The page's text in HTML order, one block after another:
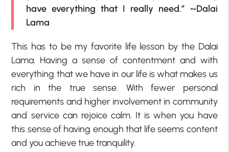
have everything that I really need.” ~Dalai
Lama
This has to be my favorite life lesson by the Dalai
Lama. Having a sense of contentment and with
everything that we have in our life is what makes us
rich in the true sense. With fewer personal
requirements and higher involvement in community
and service can rejoice calm. It is when you have
this sense of having enough that life seems content
and you achieve true tranquility.